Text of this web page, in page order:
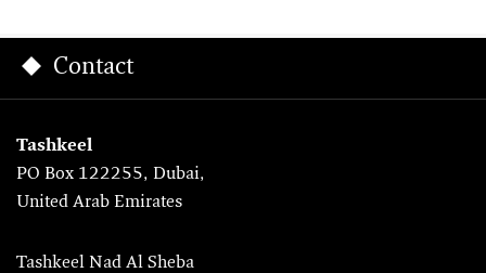
Contact
Tashkeel
PO Box 122255, Dubai,
United Arab Emirates
Tashkeel Nad Al Sheba